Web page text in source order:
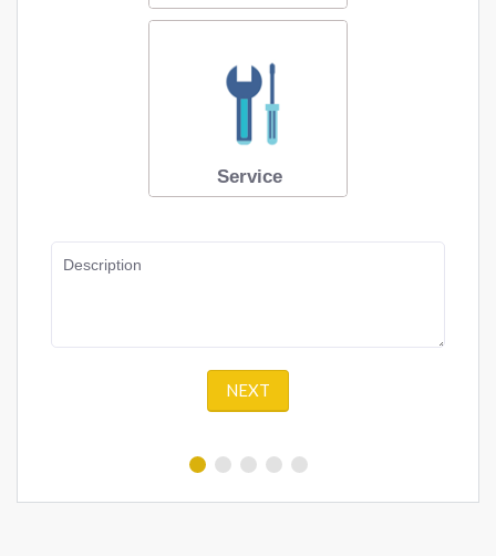
Service
Description
NEXT